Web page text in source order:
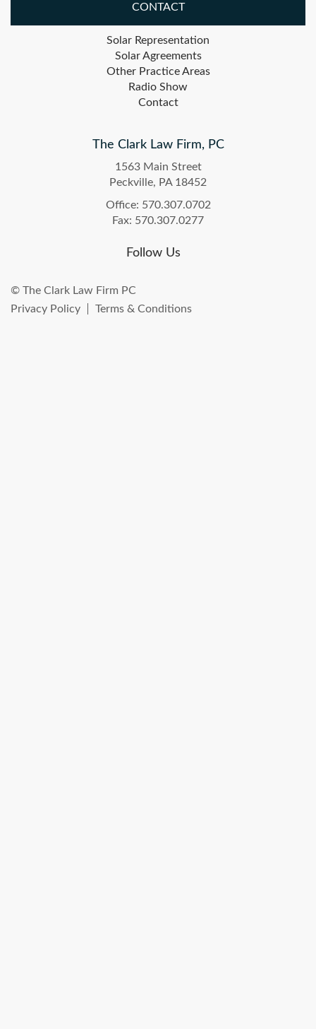
CONTACT
Solar Representation
Solar Agreements
Other Practice Areas
Radio Show
Contact
The Clark Law Firm, PC
1563 Main Street
Peckville, PA 18452
Office: 570.307.0702
Fax: 570.307.0277
Follow Us
© The Clark Law Firm PC
Privacy Policy
Terms & Conditions